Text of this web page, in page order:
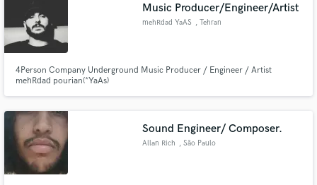
Music Producer/Engineer/Artist
mehRdad YaAS , Tehran
4Person Company Underground Music Producer / Engineer / Artist
mehRdad pourian(*YaAs)
Sound Engineer/ Composer.
Allan Rich , São Paulo